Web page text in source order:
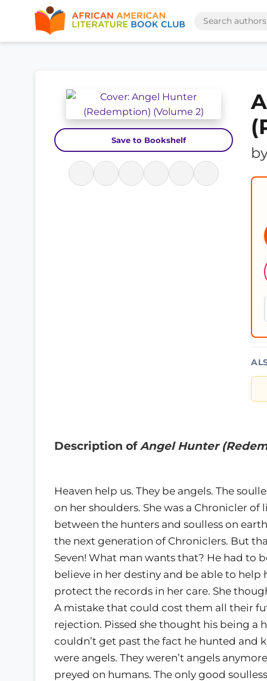
Save to Bookshelf
Description ofAngel Hunter
Heaven help us. They be angels. The
on her shoulders. She was a Chronicler
between the hunters and soulless on
the next generation of Chroniclers. But
Seven! What man wants that? He had to
believe in her destiny and be able to
protect the records in her care. She
A mistake that could cost them all their
rejection. Pissed she thought his being a
couldn’t get past the fact he hunted and
were angels. They weren’t angels
preyed on humans. The only good